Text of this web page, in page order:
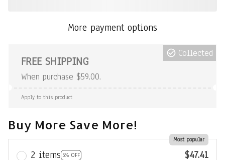
More payment options
FREE SHIPPING
When purchase $59.00.
Collected
Apply to this product
Buy More Save More!
2 items 5% OFF
Most popular
$47.41